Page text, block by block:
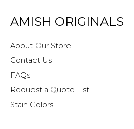
AMISH ORIGINALS
About Our Store
Contact Us
FAQs
Request a Quote List
Stain Colors